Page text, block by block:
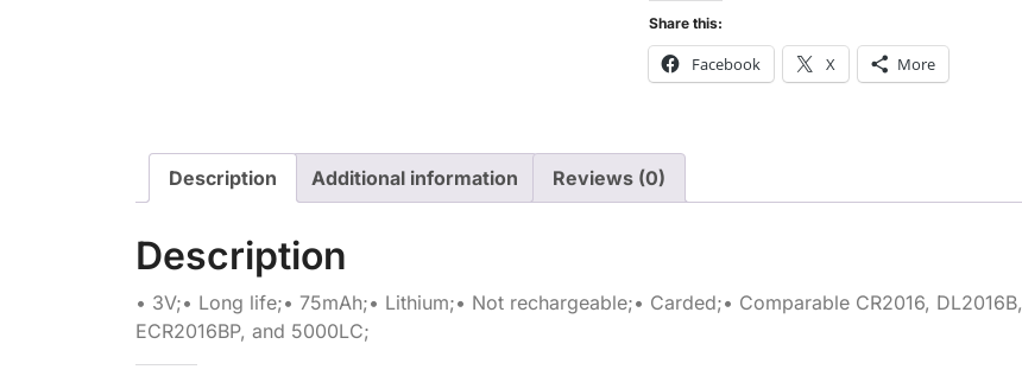
Share this:
Facebook X More
Description Additional information Reviews (0)
Description
• 3V;• Long life;• 75mAh;• Lithium;• Not rechargeable;• Carded;• Comparable CR2016, DL2016B,
ECR2016BP, and 5000LC;